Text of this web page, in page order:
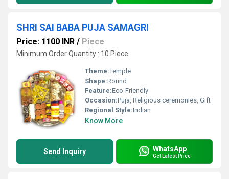
SHRI SAI BABA PUJA SAMAGRI
Price: 1100 INR / Piece
Minimum Order Quantity : 10 Piece
Theme:Temple
Shape:Round
Feature:Eco-Friendly
Occasion:Puja, Religious ceremonies, Gift
Regional Style:Indian
Know More
Send Inquiry WhatsApp
Get Latest Price